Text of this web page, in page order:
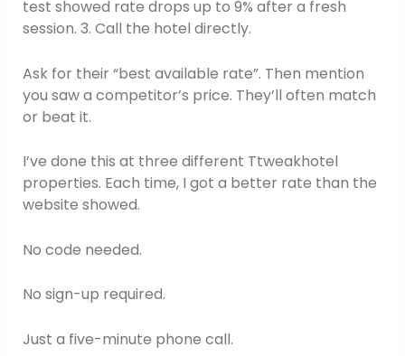
test showed rate drops up to 9% after a fresh
session. 3. Call the hotel directly.
Ask for their “best available rate”. Then mention
you saw a competitor’s price. They’ll often match
or beat it.
I’ve done this at three different Ttweakhotel
properties. Each time, I got a better rate than the
website showed.
No code needed.
No sign-up required.
Just a five-minute phone call.